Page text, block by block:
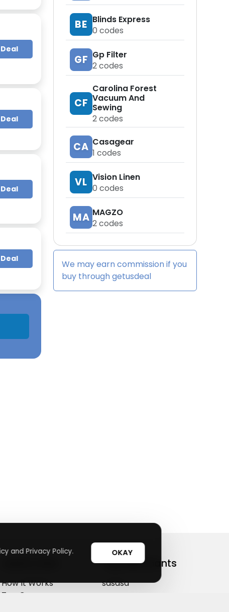
BE Blinds Express
0 codes
GF Gp Filter
2codes
CF
Carolina Forest
Vacuum And
Sewing
2codes
CA Casagear
1 codes
VL Vision Linen
0 codes
MA MAGZO
2codes
We may earn commission if you
buy throughgetusdeal
How It Works
Top Coupons
Top Merchants
sasasa
and Privacy Policy. OKAY